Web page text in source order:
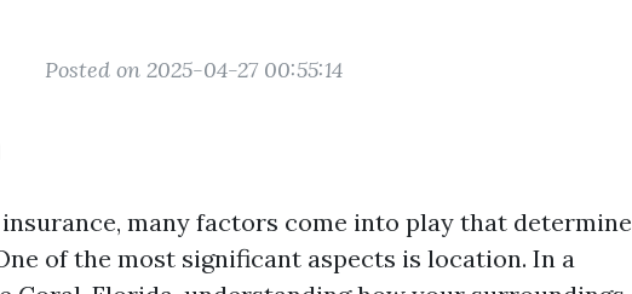
Posted on 2025-04-27 00:55:14
many factors come into play that determine
of the most significant aspects is location. In a